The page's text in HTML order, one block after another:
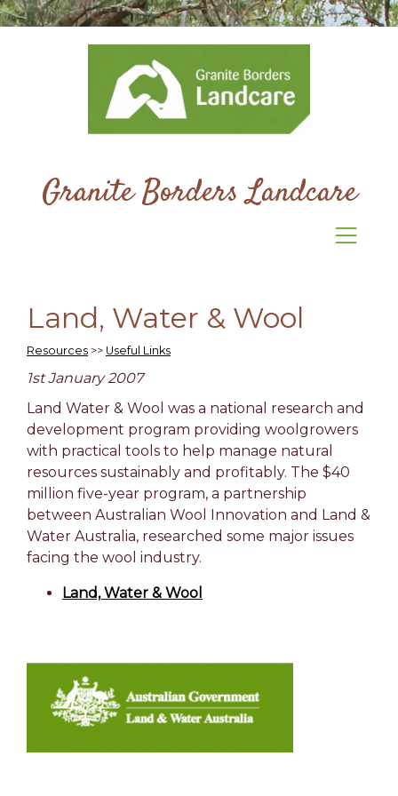
Granite Borders Landcare
Land, Water & Wool
Resources >> Useful Links
1st January 2007
Land Water & Wool was a national research and
development program providing woolgrowers
with practical tools to help manage natural
resources sustainably and profitably. The $40
million five-year program, a partnership
between Australian Wool Innovation and Land &
Water Australia, researched some major issues
facing the wool industry.
Land, Water & Wool